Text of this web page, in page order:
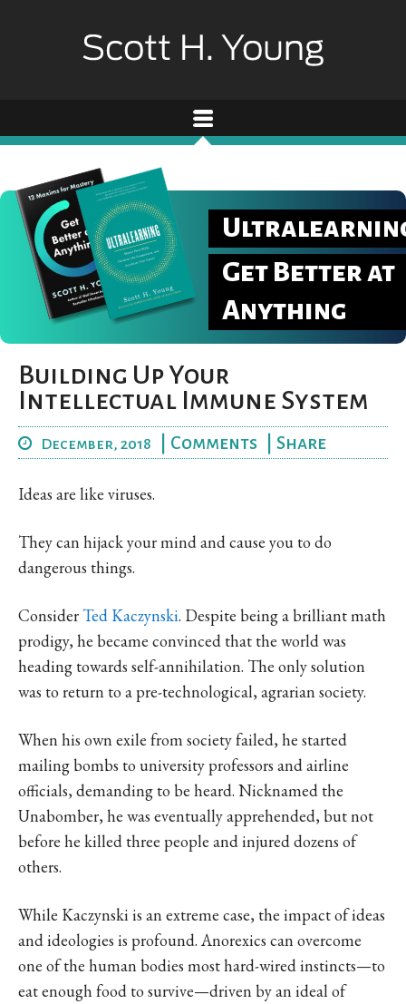
Get Better at
Anything
Building Up Your
Intellectual Immune System
December, 2018 Comments Share
Ideas are like viruses.
They can hijack your mind and cause you to do
dangerous things.
Consider Ted Kaczynski. Despite being a brilliant math
prodigy, he became convinced that the world was
heading towards self-annihilation. The only solution
was to return to a pre-technological, agrarian society.
When his own exile from society failed, he started
mailing bombs to university professors and airline
officials, demanding to be heard. Nicknamed the
Unabomber, he was eventually apprehended, but not
before he killed three people and injured dozens of
others.
While Kaczynski is an extreme case, the impact of ideas
and ideologies is profound. Anorexics can overcome
one of the human bodies most hard-wired instincts—to
eat enough food to survive—driven by an ideal of